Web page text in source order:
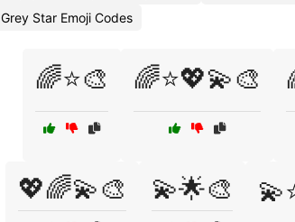
Grey Star Emoji Codes
🌈⭐🎨 🌈⭐💖💫🎨
💖🌈💫🎨 💫🌟🎨